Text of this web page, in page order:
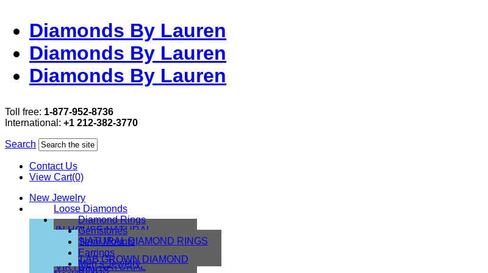
Diamonds By Lauren
Diamonds By Lauren
Diamonds By Lauren
Toll free: 1-877-952-8736
International: +1 212-382-3770
Search
Contact Us
View Cart(0)
New Jewelry
Loose Diamonds
IN HOUSE NATURAL
DIAMONDS
IN HOUSE LAB
VIRTUAL NATURAL
Diamond Rings
NATURAL DIAMOND RINGS
LAB GROWN DIAMOND
RINGS
Gemstones
Semi Mounts
Earrings
Men’s Jewelry